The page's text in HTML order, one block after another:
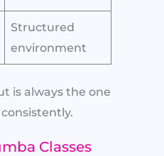
Structured
environment
is always the one
Classes